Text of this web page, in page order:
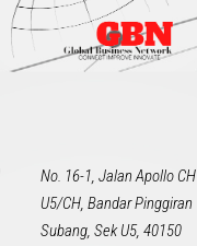
No. 16-1, Jalan Apollo CH
U5/CH, Bandar Pinggiran
Subang, Sek U5, 40150